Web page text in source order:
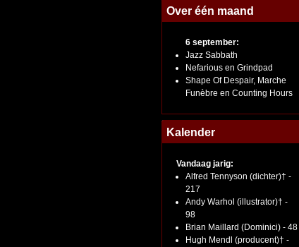
Over één maand
6 september:
Jazz Sabbath
Nefarious en Grindpad
Shape Of Despair, Marche
Funèbre en Counting Hours
Kalender
Vandaag jarig:
Alfred Tennyson (dichter)† -
217
Andy Warhol (illustrator)† -
98
Brian Maillard (Dominici) - 48
Hugh Mendl (producent)† -